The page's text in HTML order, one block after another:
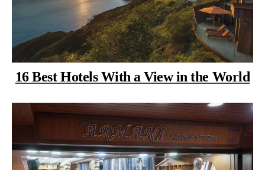
16 Best Hotels With a View in the World